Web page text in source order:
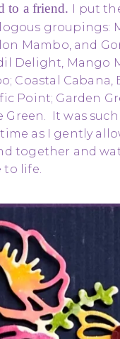
to a friend.
I put
groupings:
Mambo, and
Delight, Mango
Coastal Cabana,
Point; Garden
Green. It was
as I gently
together and
to life.